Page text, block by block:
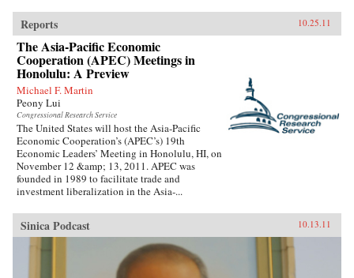
Reports 10.25.11
The Asia-Pacific Economic
Cooperation (APEC) Meetings in
Honolulu: A Preview
Michael F. Martin
Peony Lui
Congressional Research Service
The United States will host the Asia-Pacific
Economic Cooperation’s (APEC’s) 19th
Economic Leaders’ Meeting in Honolulu, HI, on
November 12 &amp; 13, 2011. APEC was
founded in 1989 to facilitate trade and
investment liberalization in the Asia-...
Sinica Podcast 10.13.11